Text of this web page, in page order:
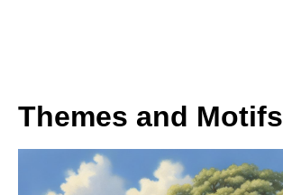
Themes and Motifs